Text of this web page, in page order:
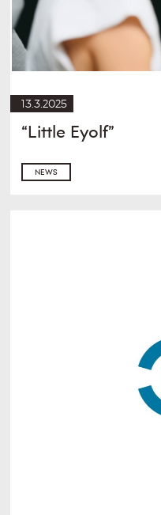
13.3.2025
“Little Eyolf”
NEWS